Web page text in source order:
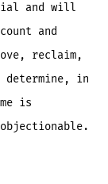
and will
and
reclaim,
determine, in
is